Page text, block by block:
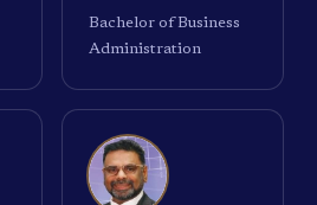
Bachelor of Business
Administration